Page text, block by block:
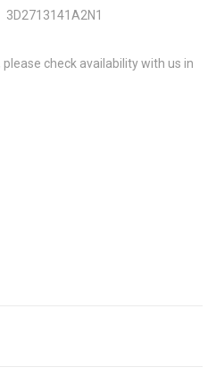
3D2713141A2N1
check availability with us in